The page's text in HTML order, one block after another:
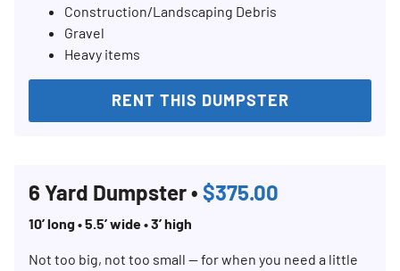
Construction/Landscaping Debris
Gravel
Heavy items
RENT THIS DUMPSTER
6 Yard Dumpster • $375.00
10’ long • 5.5’ wide • 3’ high
Not too big, not too small — for when you need a little